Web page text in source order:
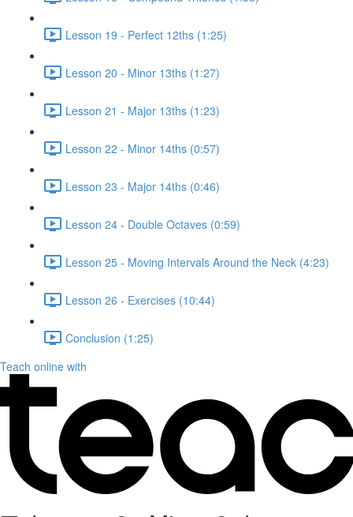
Lesson 19 - Perfect 12ths (1:25)
Lesson 20 - Minor 13ths (1:27)
Lesson 21 - Major 13ths (1:23)
Lesson 22 - Minor 14ths (0:57)
Lesson 23 - Major 14ths (0:46)
Lesson 24 - Double Octaves (0:59)
Lesson 25 - Moving Intervals Around the Neck (4:23)
Lesson 26 - Exercises (10:44)
Conclusion (1:25)
Teach online with